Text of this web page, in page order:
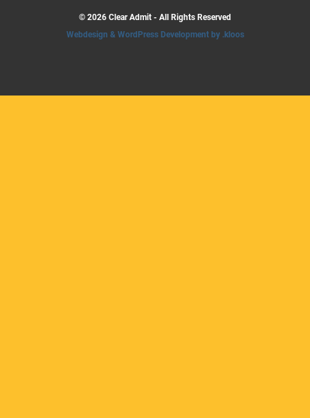
© 2026 Clear Admit - All Rights Reserved
Webdesign & WordPress Development by .kloos